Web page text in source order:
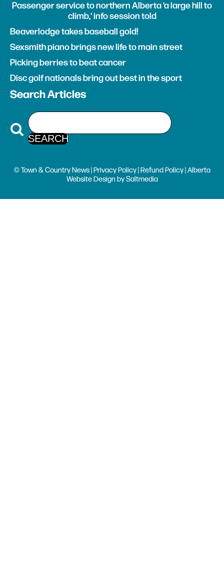
Passenger service to northern Alberta 'a large hill to
climb,' info session told
Beaverlodge takes baseball gold!
Sexsmith piano brings new life to main street
Picking berries to beat cancer
Disc golf nationals bring out best in the sport
Search Articles
© Town & Country News |Privacy Policy|Refund Policy| Alberta
Website Design bySaltmedia